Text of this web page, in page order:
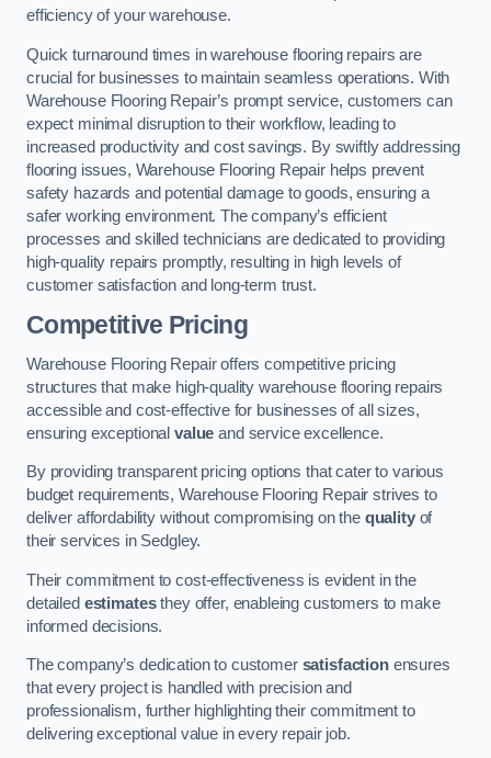
efficiency of your warehouse.
Quick turnaround times in warehouse flooring repairs are
crucial for businesses to maintain seamless operations. With
Warehouse Flooring Repair’s prompt service, customers can
expect minimal disruption to their workflow, leading to
increased productivity and cost savings. By swiftly addressing
flooring issues, Warehouse Flooring Repair helps prevent
safety hazards and potential damage to goods, ensuring a
safer working environment. The company’s efficient
processes and skilled technicians are dedicated to providing
high-quality repairs promptly, resulting in high levels of
customer satisfaction and long-term trust.
Competitive Pricing
Warehouse Flooring Repair offers competitive pricing
structures that make high-quality warehouse flooring repairs
accessible and cost-effective for businesses of all sizes,
ensuring exceptional value and service excellence.
By providing transparent pricing options that cater to various
budget requirements, Warehouse Flooring Repair strives to
deliver affordability without compromising on the qualityof
their services in Sedgley.
Their commitment to cost-effectiveness is evident in the
detailed estimatesthey offer, enableing customers to make
informed decisions.
The company’s dedication to customer satisfactionensures
that every project is handled with precision and
professionalism, further highlighting their commitment to
delivering exceptional value in every repair job.